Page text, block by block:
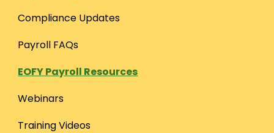
Compliance Updates
Payroll FAQs
EOFY Payroll Resources
Webinars
Training Videos